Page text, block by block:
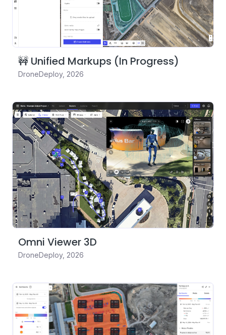
🚧 Unified Markups (In Progress)
DroneDeploy, 2026
Omni Viewer 3D
DroneDeploy, 2026